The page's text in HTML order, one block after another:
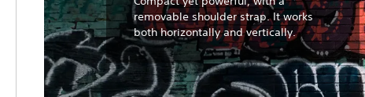
removable shoulder strap. It works
both horizontally and vertically.